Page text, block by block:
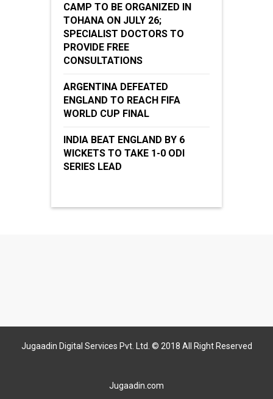
CAMP TO BE ORGANIZED IN
TOHANA ON JULY 26;
SPECIALIST DOCTORS TO
PROVIDE FREE
CONSULTATIONS
ARGENTINA DEFEATED
ENGLAND TO REACH FIFA
WORLD CUP FINAL
INDIA BEAT ENGLAND BY 6
WICKETS TO TAKE 1-0 ODI
SERIES LEAD
Jugaadin Digital Services Pvt. Ltd. © 2018 All Right Reserved
Jugaadin.com